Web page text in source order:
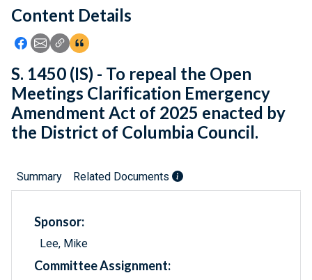
Feedback
Content Details
Icon: Share using Facebook
Icon: Share using Email
Icon: Copy Link URL
Icon:View Citations
S. 1450 (IS) - To repeal the Open
Meetings Clarification Emergency
Amendment Act of 2025 enacted by
the District of Columbia Council.
Summary Related Documents
Sponsor:
Lee, Mike
Committee Assignment: